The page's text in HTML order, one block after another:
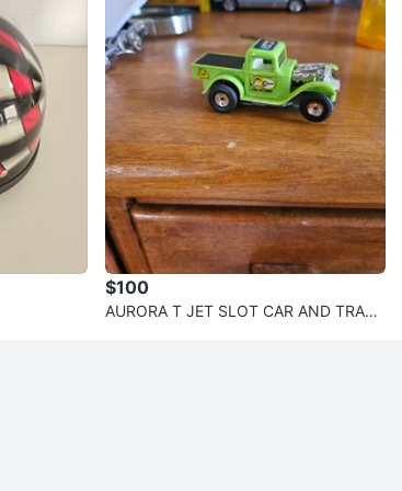
$100
AURORA T JET SLOT CAR AND TRACK